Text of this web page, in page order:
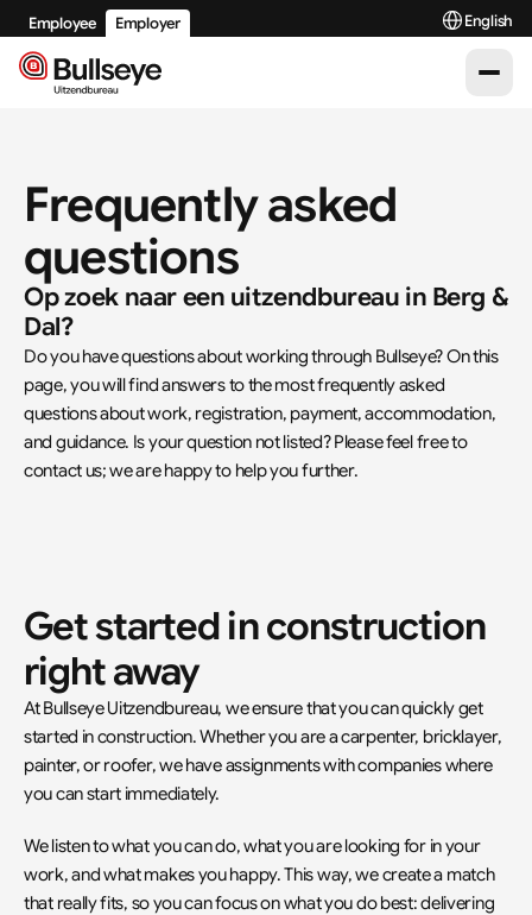
Frequently asked
questions
Op zoek naar een uitzendbureau in Berg &
Dal?
Do you have questions about working through Bullseye? On this
page, you will find answers to the most frequently asked
questions about work, registration, payment, accommodation,
and guidance. Is your question not listed? Please feel free to
contact us; we are happy to help you further.
Get started in construction
right away
At Bullseye Uitzendbureau, we ensure that you can quickly get
started in construction. Whether you are a carpenter, bricklayer,
painter, or roofer, we have assignments with companies where
you can start immediately.
We listen to what you can do, what you are looking for in your
work, and what makes you happy. This way, we create a match
that really fits, so you can focus on what you do best: delivering
Employee Employer SelectEnglish